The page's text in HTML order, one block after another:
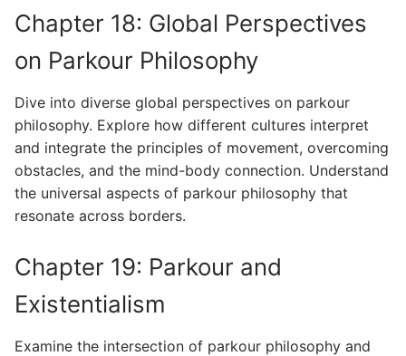
Chapter 18: Global Perspectives
on Parkour Philosophy
Dive into diverse global perspectives on parkour
philosophy. Explore how different cultures interpret
and integrate the principles of movement, overcoming
obstacles, and the mind-body connection. Understand
the universal aspects of parkour philosophy that
resonate across borders.
Chapter 19: Parkour and
Existentialism
Examine the intersection of parkour philosophy and